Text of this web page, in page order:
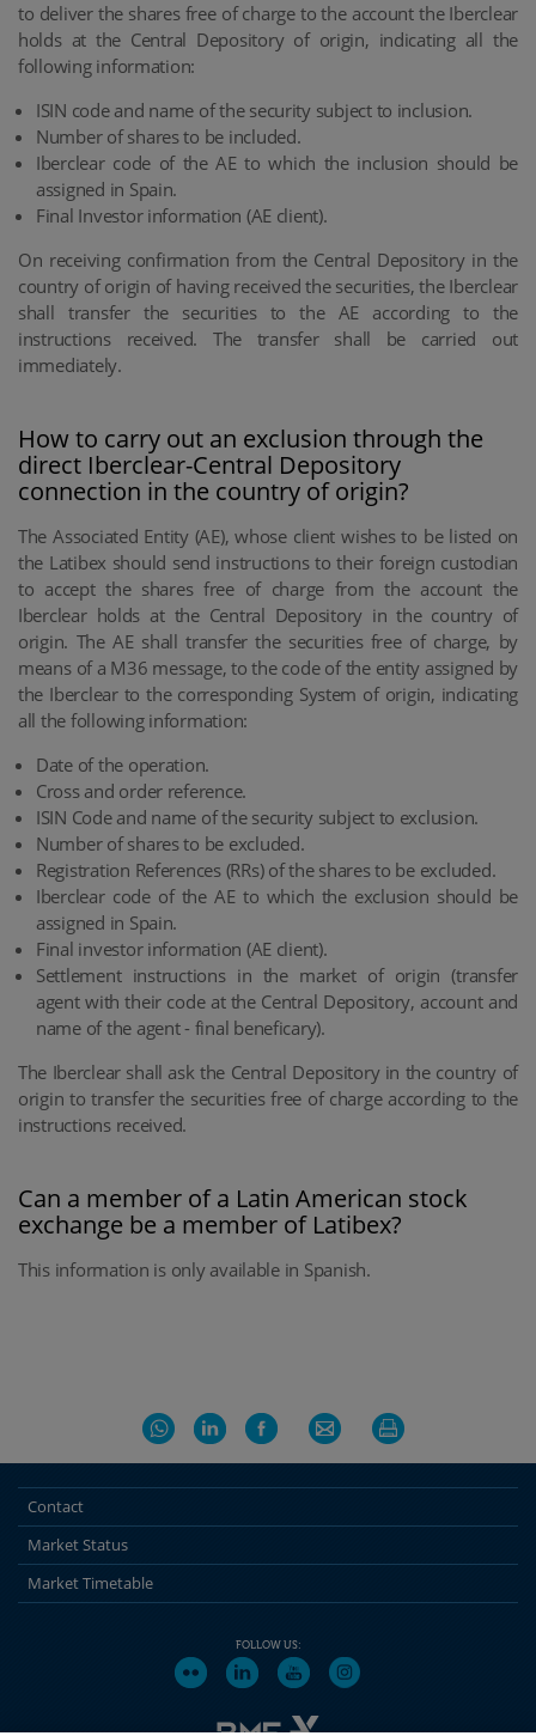
to deliver the shares free of charge to the account the Iberclear
holds at the Central Depository of origin, indicating all the
following information:
ISIN code and name of the security subject to inclusion.
Number of shares to be included.
Iberclear code of the AE to which the inclusion should be
assigned in Spain.
Final Investor information (AE client).
On receiving confirmation from the Central Depository in the
country of origin of having received the securities, the Iberclear
shall transfer the securities to the AE according to the
instructions received. The transfer shall be carried out
immediately.
How to carry out an exclusion through the
direct Iberclear-Central Depository
connection in the country of origin?
The Associated Entity (AE), whose client wishes to be listed on
the Latibex should send instructions to their foreign custodian
to accept the shares free of charge from the account the
Iberclear holds at the Central Depository in the country of
origin. The AE shall transfer the securities free of charge, by
means of a M36 message, to the code of the entity assigned by
the Iberclear to the corresponding System of origin, indicating
all the following information:
Date of the operation.
Cross and order reference.
ISIN Code and name of the security subject to exclusion.
Number of shares to be excluded.
Registration References (RRs) of the shares to be excluded.
Iberclear code of the AE to which the exclusion should be
assigned in Spain.
Final investor information (AE client).
Settlement instructions in the market of origin (transfer
agent with their code at the Central Depository, account and
name of the agent - final beneficary).
The Iberclear shall ask the Central Depository in the country of
origin to transfer the securities free of charge according to the
instructions received.
Can a member of a Latin American stock
exchange be a member of Latibex?
This information is only available in Spanish.
Contact
Market Status
Market Timetable
FOLLOW US: